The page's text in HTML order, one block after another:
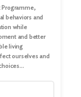
behaviors and
while
and better
living
ourselves and